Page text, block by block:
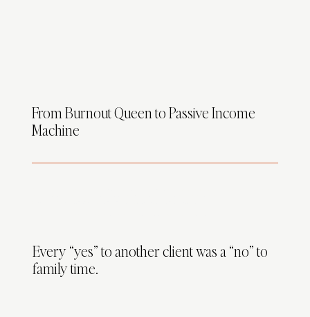
From Burnout Queen to Passive Income
Machine
Every “yes” to another client was a “no” to
family time.